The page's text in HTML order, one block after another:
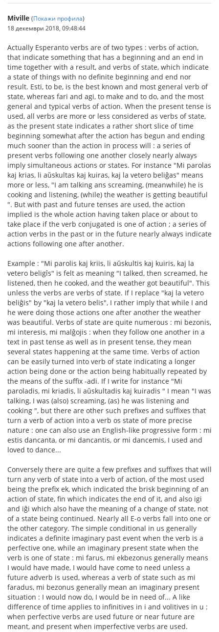
Miville (Покажи профила)
18 декември 2018, 09:48:44
Actually Esperanto verbs are of two types : verbs of action,
that indicate something that has a beginning and an end in
time together with a result, and verbs of state, which indicate
a state of things with no definite beginning and end nor
result. Esti, to be, is the best known and most general verb of
state, whereas fari and agi, to make and to do, and the most
general and typical verbs of action. When the present tense is
used, all verbs are more or less considered as verbs of state,
as the present state indicates a rather short slice of time
beginning somewhat after the action has begun and ending
much sooner than the action in process will : a series of
present verbs following one another closely nearly always
imply simultaneous actions or states. For instance "Mi parolas
kaj krias, li aŭskultas kaj kuiras, kaj la vetero beliĝas" means
more or less, "I am talking ans screaming, (meanwhile) he is
cooking and listening, (while) the weather is getting beautiful
". But with past and future tenses are used, the action
implied is the whole action having taken place or about to
take place if the verb conjugated is one of action ; a series of
action verbs in the past or in the future nearly always indicate
actions following one after another.
Example : "Mi parolis kaj kriis, li aŭskultis kaj kuiris, kaj la
vetero beligîs" is felt as meaning "I talked, then screamed, he
listened, then he cooked, and the weather got beautiful". This
unless the verbs are verbs of state. If I replace "kaj la vetero
beliĝis" by "kaj la vetero belis", I rather imply that while I and
he were doing those actions one after another the weather
was beautiful. Verbs of state are quite numerous : mi bezonis,
mi interesis, mi malĝojis : when they follow one another in a
text in past tense as well as in present tense, they mean
several states happening at the same time. Verbs of action
can be easily turned into verb of state indicating a longer
action being done or the action being habitually repeated by
the means of the suffix -adi. If I write for instance "Mi
paroladis, mi kriadis, li aŭskultadis kaj kuiradis " I mean "I was
talking, I was (also) screaming, (as) he was listening and
cooking ", but there are other such prefixes and suffixes that
turn a verb of action into a verb os state of more precise
nature : one can also use an English-like progressive form : mi
estis dancanta, or mi dancantis, or mi dancemis, I used and
loved to dance...
Conversely there are quite a few prefixes and suffixes that will
turn any verb of state into a verb of action, of the most used
being the prefix ek, which indicated the brisk beginning of an
action of state, fin which indicates the end of it, and also igi
and iĝi which also have the meaning of a change of state, not
of a state being continued. Nearly all E-o verbs fall into one or
the other category. The simple conditional in us generally
indicates a definite imaginary past event when the verb is a
perfective one, while an imaginary present state when the
verb is one of state : mi farus, mi ekbezonus generally means
I would have made, I would have come to need unless a
future adverb is used, whereas a verb of state such as mi
faradus, mi bezonus generally mean an imaginary present
situation : I would now do, I would be in need of... A like
difference of time applies to infinitives in i and volitives in u :
when perfective verbs are used future or near future are
meant, and present when imperfective verbs are used.